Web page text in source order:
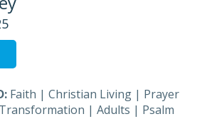
Faith | Christian Living | Prayer
Transformation | Adults | Psalm